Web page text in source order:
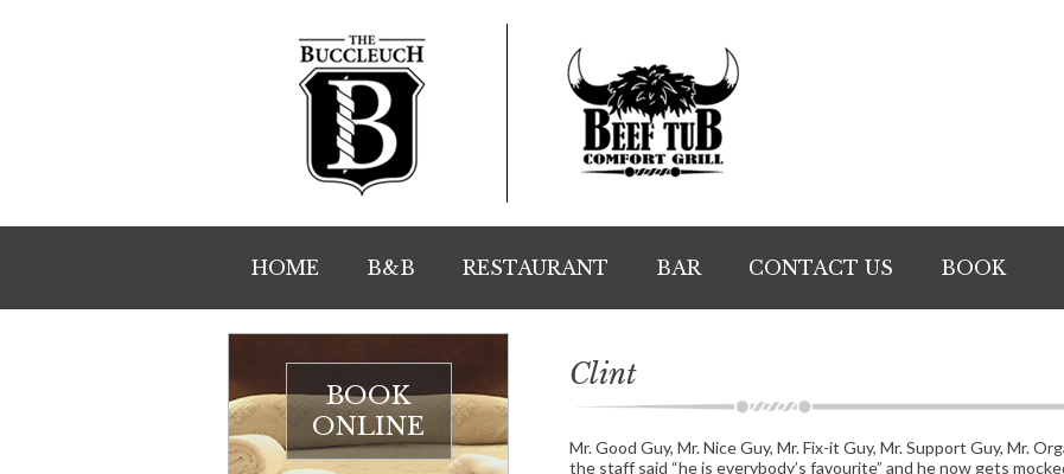
HOME B&B RESTAURANT BAR CONTACT US BOOK
BOOK
ONLINE
Clint
Mr. Good Guy, Mr. Nice Guy, Mr. Fix-it Guy, Mr. Support Guy, Mr.
the staff said “he is everybody’s favourite” and he now gets